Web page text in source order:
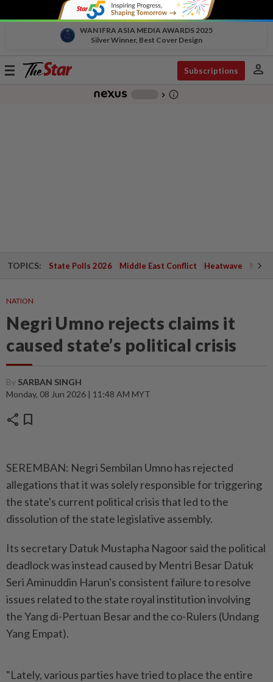
WAN IFRA ASIA MEDIA AWARDS 2025
Silver Winner, Best Cover Design
Toggle
Subscriptions person
chevron_right info_outline
TOPICS: State Polls 2026 Middle East Conflict Heatwave
NATION
Negri Umno rejects claims it
caused state’s political crisis
By SARBAN SINGH
Monday, 08 Jun 2026 | 11:48 AM MYT
share bookmark
SEREMBAN: Negri Sembilan Umno has rejected
allegations that it was solely responsible for triggering
the state's current political crisis that led to the
dissolution of the state legislative assembly.
Its secretary Datuk Mustapha Nagoor said the political
deadlock was instead caused by Mentri Besar Datuk
Seri Aminuddin Harun's consistent failure to resolve
issues related to the state royal institution involving
the Yang di-Pertuan Besar and the co-Rulers (Undang
Yang Empat).
"Lately, various parties have tried to place the entire